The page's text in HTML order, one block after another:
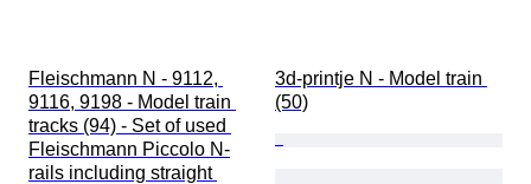
Fleischmann N - 9112,
9116, 9198 - Model train
tracks (94) - Set of used
Fleischmann Piccolo N-
rails including straight
3d-printje N - Model train
(50)